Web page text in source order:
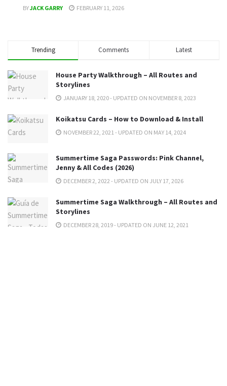
BYJACK GARRY FEBRUARY 11, 2026
Trending Comments Latest
House Party Walkthrough – All Routes and
Storylines
JANUARY 18, 2020 - UPDATED ON NOVEMBER 8, 2023
Koikatsu Cards – How to Download & Install
NOVEMBER 22, 2021 - UPDATED ON MAY 14, 2024
Summertime Saga Passwords: Pink Channel,
Jenny & All Codes (2026)
DECEMBER 2, 2022 - UPDATED ON JULY 17, 2026
Summertime Saga Walkthrough – All Routes and
Storylines
DECEMBER 28, 2019 - UPDATED ON JUNE 12, 2021